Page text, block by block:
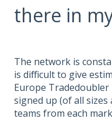
there in
The network is
is difficult to give
Europe Tradedoubler
signed up (of all
teams from each